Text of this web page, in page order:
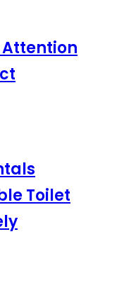
Attention
Toilet